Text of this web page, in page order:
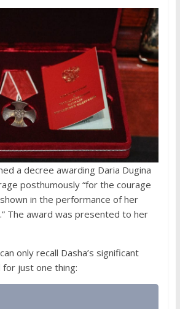
a decree awarding Daria Dugina
posthumously “for the courage
in the performance of her
The award was presented to her
only recall Dasha’s significant
for just one thing: